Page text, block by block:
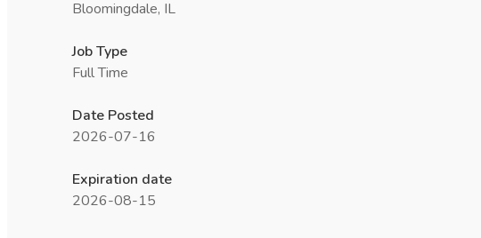
Bloomingdale, IL
Job Type
Full Time
Date Posted
2026-07-16
Expiration date
2026-08-15